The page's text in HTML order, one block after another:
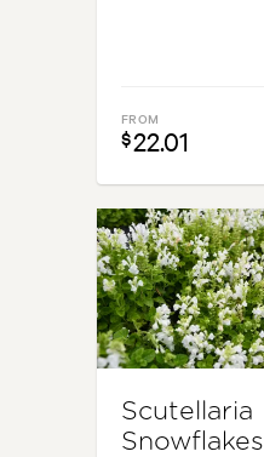
FROM
$22.01
Scutellaria
Snowflakes